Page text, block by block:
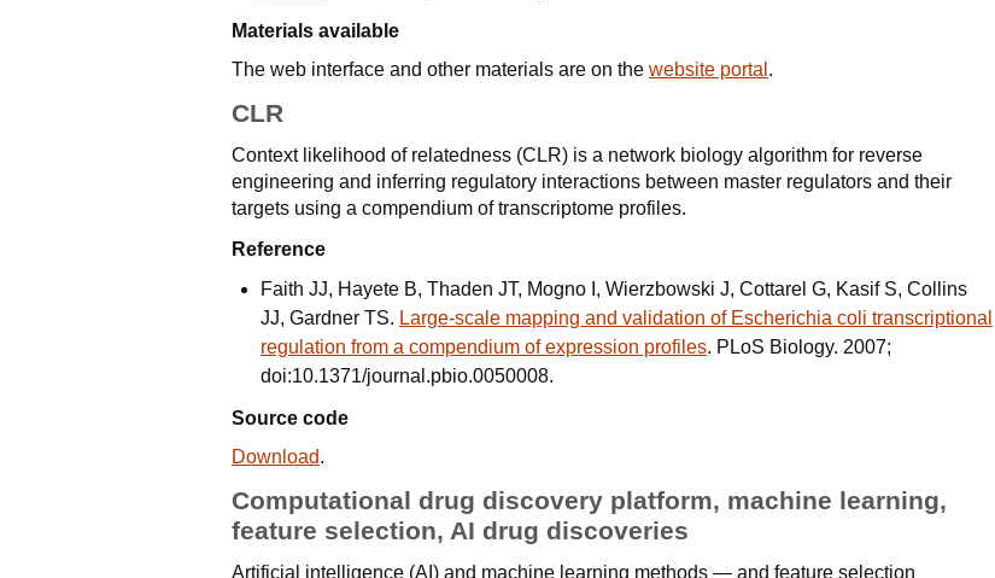
Materials available
The web interface and other materials are on the website portal .
CLR
Context likelihood of relatedness (CLR) is a network biology algorithm for reverse
engineering and inferring regulatory interactions between master regulators and their
targets using a compendium of transcriptome profiles.
Reference
Faith JJ, Hayete B, Thaden JT, Mogno I, Wierzbowski J, Cottarel G, Kasif S, Collins
JJ, Gardner TS. Large-scale mapping and validation of Escherichia coli transcriptional
regulation from a compendium of expression profiles. PLoS Biology. 2007;
doi:10.1371/journal.pbio.0050008.
Source code
Download.
Computational drug discovery platform, machine learning,
feature selection, AI drug discoveries
Artificial intelligence (AI) and machine learning methods — and feature selection